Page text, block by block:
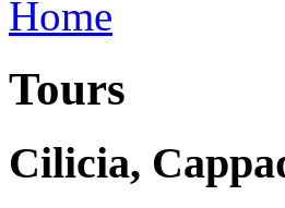
Tours
Cilicia,